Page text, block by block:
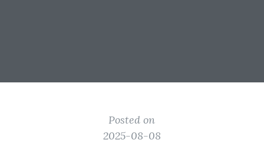
Posted on
2025-08-08